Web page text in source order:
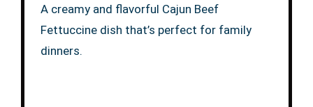
A creamy and flavorful Cajun Beef
Fettuccine dish that’s perfect for family
dinners.